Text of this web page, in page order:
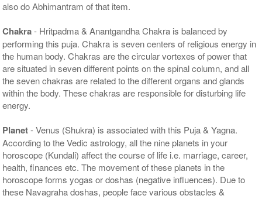
also do Abhimantram of that item.
Chakra- Hritpadma & Anantgandha Chakra is balanced by
performing this puja. Chakra is seven centers of religious energy in
the human body. Chakras are the circular vortexes of power that
are situated in seven different points on the spinal column, and all
the seven chakras are related to the different organs and glands
within the body. These chakras are responsible for disturbing life
energy.
Planet- Venus (Shukra) is associated with this Puja & Yagna.
According to the Vedic astrology, all the nine planets in your
horoscope (Kundali) affect the course of life i.e. marriage, career,
health, finances etc. The movement of these planets in the
horoscope forms yogas or doshas (negative influences). Due to
these Navagraha doshas, people face various obstacles &